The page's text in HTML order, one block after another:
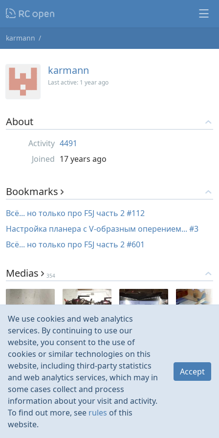
karmann
karmann
Last active: 1 year ago
About
Activity 4491
Joined 17 years ago
Bookmarks
Всё... но только про F5J часть 2 #112
Настройка планера с V-образным оперением... #3
Всё... но только про F5J часть 2 #601
Medias 354
Mar 2023 Oct 2022
RulesContacts
We use cookies and web analytics
services. By continuing to use our
website, you consent to the use of
cookies or similar technologies on this
website, including third-party statistics
and web analytics services, which may in
some cases collect and process
information about your visit and activity.
To find out more, see rules of this
website.
Accept